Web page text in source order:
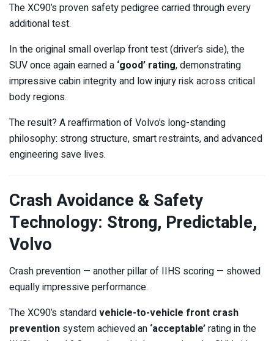
The XC90’s proven safety pedigree carried through every
additional test.
In the original small overlap front test (driver’s side), the
SUV once again earned a ‘good’ rating, demonstrating
impressive cabin integrity and low injury risk across critical
body regions.
The result? A reaffirmation of Volvo’s long-standing
philosophy: strong structure, smart restraints, and advanced
engineering save lives.
Crash Avoidance & Safety
Technology: Strong, Predictable,
Volvo
Crash prevention — another pillar of IIHS scoring — showed
equally impressive performance.
The XC90’s standardvehicle-to-vehicle front crash
prevention system achieved an ‘acceptable’rating in the